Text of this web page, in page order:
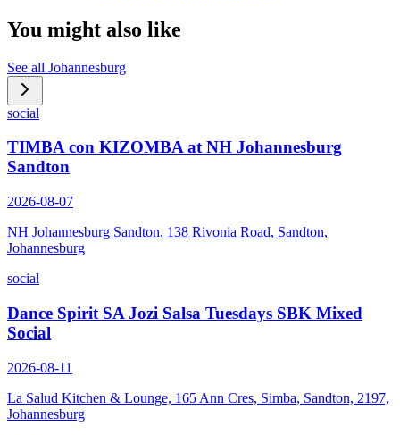
You might also like
See all Johannesburg
social
TIMBA con KIZOMBA at NH Johannesburg
Sandton
2026-08-07
NH Johannesburg Sandton, 138 Rivonia Road, Sandton,
Johannesburg
social
Dance Spirit SA Jozi Salsa Tuesdays SBK Mixed
Social
2026-08-11
La Salud Kitchen & Lounge, 165 Ann Cres, Simba, Sandton, 2197,
Johannesburg